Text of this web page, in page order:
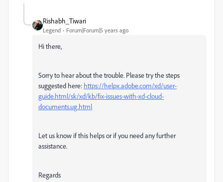
Rishabh_Tiwari
Legend Forum|Forum|5 years ago
Hi there,
Sorry to hear about the trouble. Please try the steps
suggested here: https://helpx.adobe.com/xd/user-
guide.html/sk/xd/kb/fix-issues-with-xd-cloud-
documents.ug.html
Let us know if this helps or if you need any further
assistance.
Regards